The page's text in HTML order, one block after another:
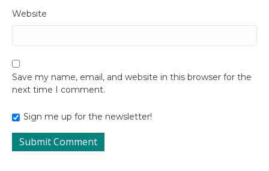
Website
Save my name, email, and website in this browser for the
next time I comment.
Sign me up for the newsletter!